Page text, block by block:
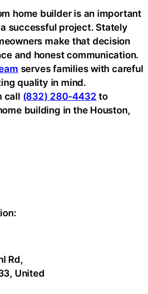
home builder is an important
successful project. Stately
make that decision
and honest communication.
serves families with careful
quality in mind.
call (832) 280-4432 to
building in the Houston,
Rd,
United